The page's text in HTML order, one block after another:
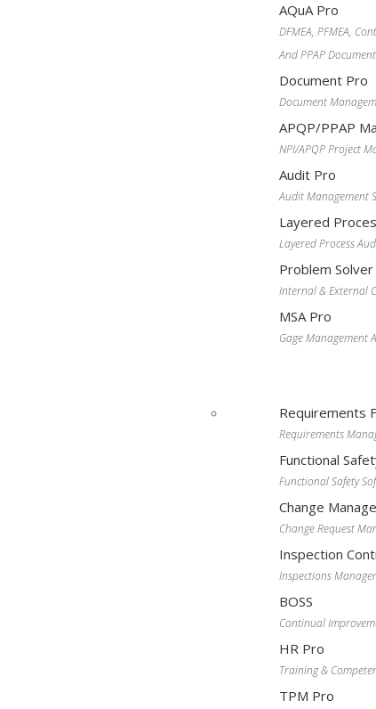
AQuA Pro
DFMEA, PFMEA,
And PPAP
Document Pro
Document
APQP/PPAP
NPI/APQP Project
Audit Pro
Audit Management
Layered
Layered Process
Problem Solver
Internal & External
MSA Pro
Gage Management
Requirements
Requirements
Functional
Functional Safety
Change
Change Request
Inspection
Inspections
BOSS
Continual
HR Pro
Training &
TPM Pro